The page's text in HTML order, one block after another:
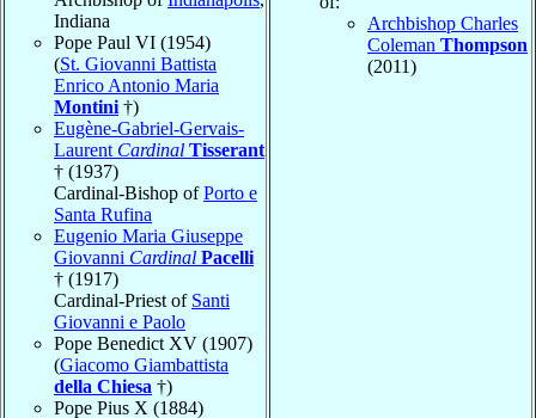
Indiana
Pope Paul VI (1954)
(St. Giovanni Battista
Enrico Antonio Maria
Montini †)
Eugène-Gabriel-Gervais-
Laurent Cardinal Tisserant
† (1937)
Cardinal-Bishop ofPorto e
Santa Rufina
Eugenio Maria Giuseppe
Giovanni Cardinal Pacelli
† (1917)
Cardinal-Priest of Santi
Giovanni e Paolo
Pope Benedict XV (1907)
(Giacomo Giambattista
della Chiesa †)
Pope Pius X (1884)
Archbishop Charles
Coleman Thompson
(2011)